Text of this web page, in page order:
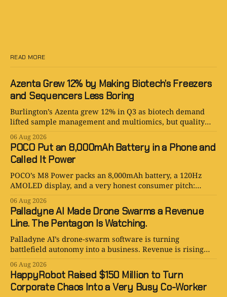
READ MORE
Azenta Grew 12% by Making Biotech’s Freezers
and Sequencers Less Boring
Burlington’s Azenta grew 12% in Q3 as biotech demand
lifted sample management and multiomics, but quality
06 Aug 2026
POCO Put an 8,000mAh Battery in a Phone and
Called It Power
POCO’s M8 Power packs an 8,000mAh battery, a 120Hz
AMOLED display, and a very honest consumer pitch:
06 Aug 2026
Palladyne AI Made Drone Swarms a Revenue
Line. The Pentagon Is Watching.
Palladyne AI’s drone-swarm software is turning
battlefield autonomy into a business. Revenue is rising
06 Aug 2026
HappyRobot Raised $150 Million to Turn
Corporate Chaos Into a Very Busy Co-Worker